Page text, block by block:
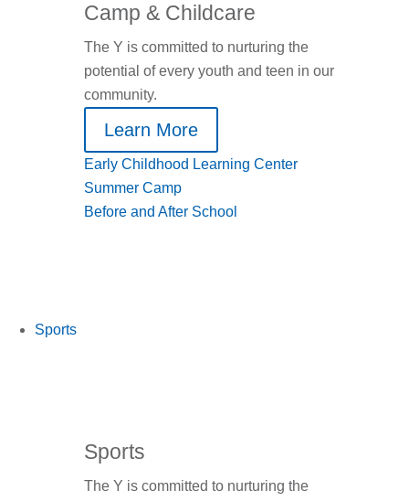
Camp & Childcare
The Y is committed to nurturing the
potential of every youth and teen in our
community.
Learn More
Early Childhood Learning Center
Summer Camp
Before and After School
Sports
Sports
The Y is committed to nurturing the